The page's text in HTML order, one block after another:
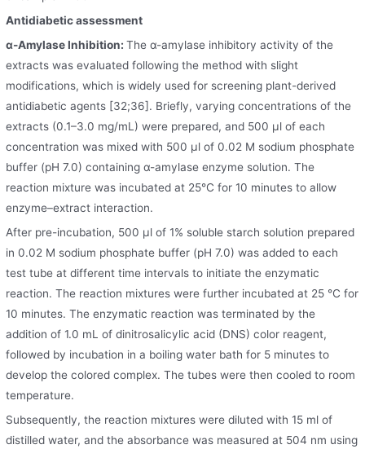
Antidiabetic assessment
α-Amylase Inhibition:The α-amylase inhibitory activity of the
extracts was evaluated following the method with slight
modifications, which is widely used for screening plant-derived
antidiabetic agents [32;36]. Briefly, varying concentrations of the
extracts (0.1–3.0 mg/mL) were prepared, and 500 μl of each
concentration was mixed with 500 μl of 0.02 M sodium phosphate
buffer (pH 7.0) containing α-amylase enzyme solution. The
reaction mixture was incubated at 25°C for 10 minutes to allow
enzyme–extract interaction.
After pre-incubation, 500 μl of 1% soluble starch solution prepared
in 0.02 M sodium phosphate buffer (pH 7.0) was added to each
test tube at different time intervals to initiate the enzymatic
reaction. The reaction mixtures were further incubated at 25 °C for
10 minutes. The enzymatic reaction was terminated by the
addition of 1.0 mL of dinitrosalicylic acid (DNS) color reagent,
followed by incubation in a boiling water bath for 5 minutes to
develop the colored complex. The tubes were then cooled to room
temperature.
Subsequently, the reaction mixtures were diluted with 15 ml of
distilled water, and the absorbance was measured at 504 nm using